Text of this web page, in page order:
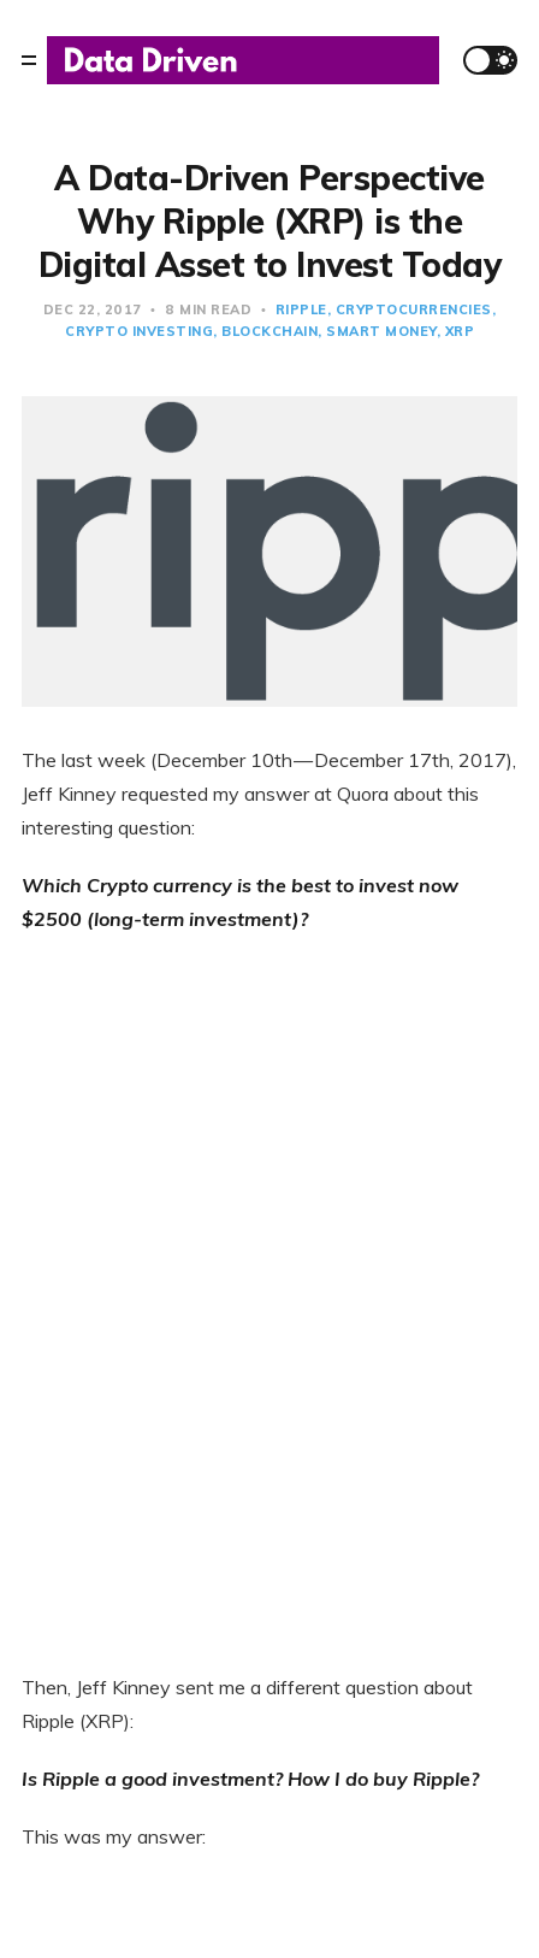
A Data-Driven Perspective
Why Ripple (XRP) is the
Digital Asset to Invest Today
DEC 22, 2017 8 MIN READ RIPPLE
CRYPTOCURRENCIES
CRYPTO INVESTING
BLOCKCHAIN SMART MONEY XRP
The last week (December 10th — December 17th, 2017),
Jeff Kinney requested my answer at Quora about this
interesting question:
Which Crypto currency is the best to invest now
$2500 (long-term investment)?
Then, Jeff Kinney sent me a different question about
Ripple (XRP):
Is Ripple a good investment? How I do buy Ripple?
This was my answer: